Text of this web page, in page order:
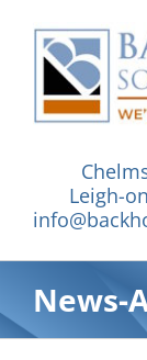
content
Leigh-
News-